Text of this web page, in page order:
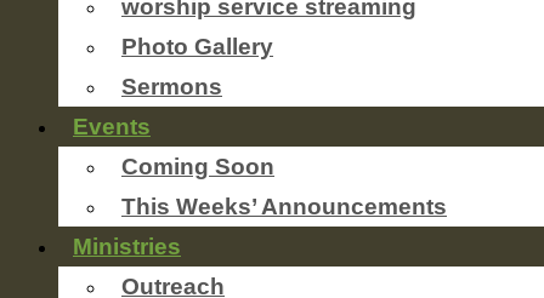
worship service streaming
Photo Gallery
Sermons
Events
Coming Soon
This Weeks’ Announcements
Ministries
Outreach